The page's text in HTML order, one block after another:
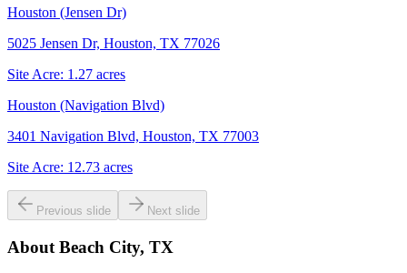
Houston (Jensen Dr)
5025 Jensen Dr, Houston, TX 77026
Site Acre: 1.27 acres
Houston (Navigation Blvd)
3401 Navigation Blvd, Houston, TX 77003
Site Acre: 12.73 acres
Previous slide Next slide
About Beach City, TX